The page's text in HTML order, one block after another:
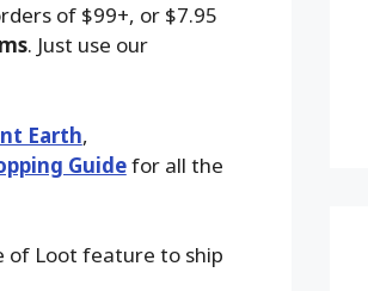
of $99+, or $7.95
. Just use our
Earth,
Guidefor all the
of Loot feature to ship